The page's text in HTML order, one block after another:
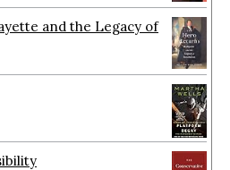
and the Legacy of